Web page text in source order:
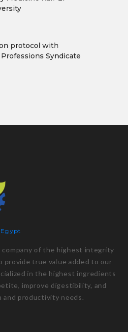
protocol with
Syndicate
company of the highest integrity
true value added to our
in the highest ingredients
improve digestibility, and
and productivity needs.